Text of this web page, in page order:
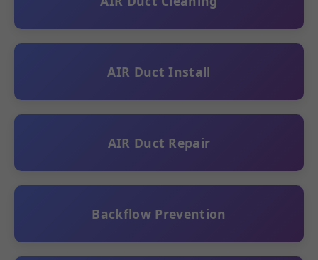
AIR Duct Install
AIR Duct Repair
Backflow Prevention